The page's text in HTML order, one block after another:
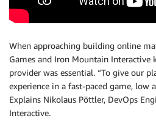
When approaching building online
Games and Iron Mountain Interactive
provider was essential. “To give our
experience in a fast-paced game, low
Explains Nikolaus Pöttler, DevOps
Interactive.